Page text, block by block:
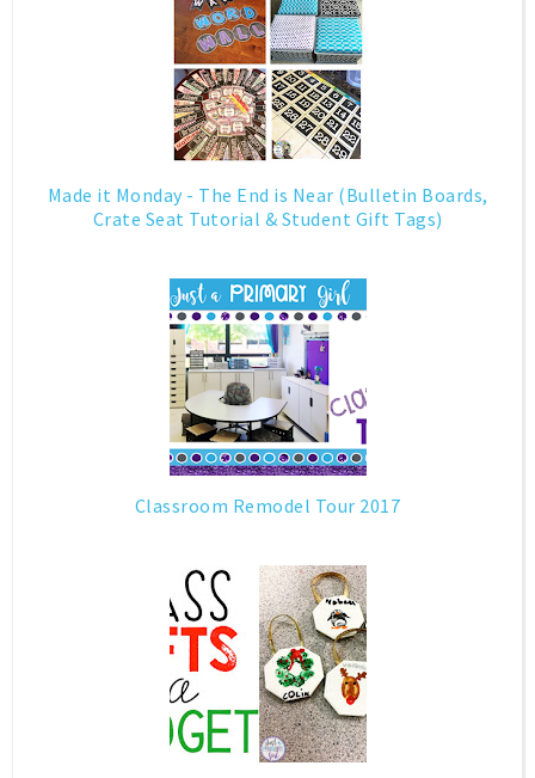
Made it Monday - The End is Near (Bulletin Boards,
Crate Seat Tutorial & Student Gift Tags)
Classroom Remodel Tour 2017